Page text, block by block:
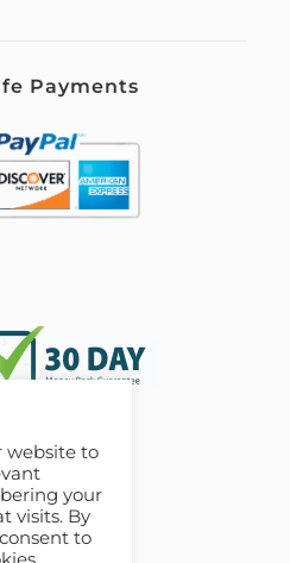
Payments
website to
your
visits. By
to